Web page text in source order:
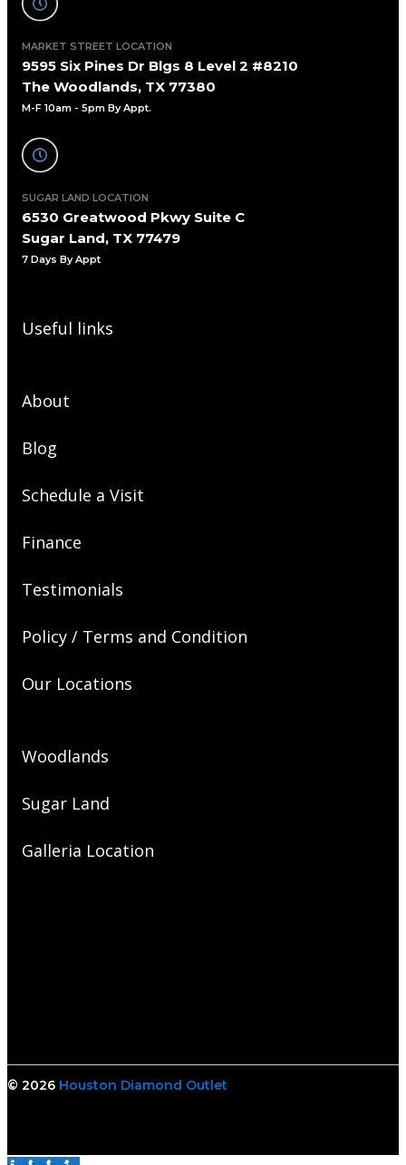
MARKET STREET LOCATION
9595 Six Pines Dr Blgs 8 Level 2 #8210
The Woodlands, TX 77380
M-F 10am - 5pm By Appt.
SUGAR LAND LOCATION
6530 Greatwood Pkwy Suite C
Sugar Land, TX 77479
7 Days By Appt
Useful links
About
Blog
Schedule a Visit
Finance
Testimonials
Policy / Terms and Condition
Our Locations
Woodlands
Sugar Land
Galleria Location
© 2026 Houston Diamond Outlet